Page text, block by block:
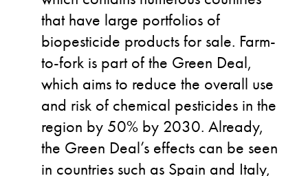
that have large portfolios of
biopesticide products for sale. Farm-
to-fork is part of the Green Deal,
which aims to reduce the overall use
and risk of chemical pesticides in the
region by 50% by 2030. Already,
the Green Deal’s effects can be seen
in countries such as Spain and Italy,